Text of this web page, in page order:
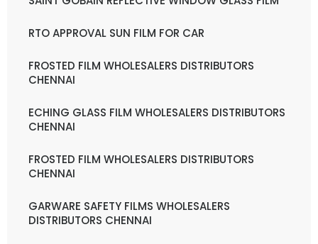
RTO APPROVAL SUN FILM FOR CAR
FROSTED FILM WHOLESALERS DISTRIBUTORS
CHENNAI
ECHING GLASS FILM WHOLESALERS DISTRIBUTORS
CHENNAI
FROSTED FILM WHOLESALERS DISTRIBUTORS
CHENNAI
GARWARE SAFETY FILMS WHOLESALERS
DISTRIBUTORS CHENNAI